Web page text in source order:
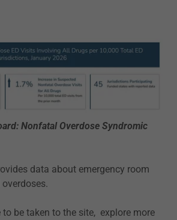
Nonfatal Overdose Syndromic
data about emergency room
to be taken to the site, explore more